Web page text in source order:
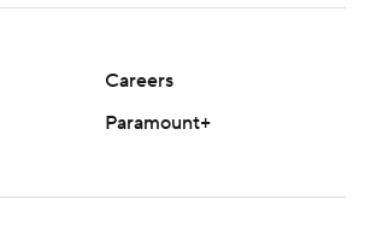
Careers
Paramount+